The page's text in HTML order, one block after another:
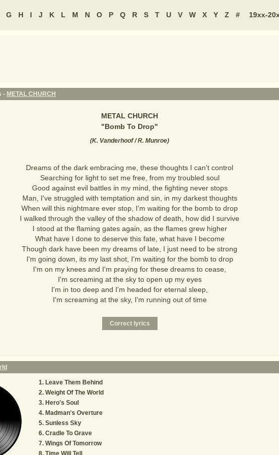
G H I J K L M N O P Q R S T U V W X Y Z # 19xx-
- METAL CHURCH
METAL CHURCH
"Bomb To Drop"
(K. Vanderhoof / R. Munroe)
Dreams of the dark embracing me, these thoughts I can't control
Searching for light to set me free, from my troubled soul
Good against evil battles in my mind, the fighting never stops
Man, I've struggled with temptation and sin, in my darkest thoughts
When will this nightmare ever stop, I'm waiting for the bomb to drop
I walked through the valley of the shadow of death, how did I survive
I stood at the flaming gates again, as the flames grew higher
What have I done to deserve this fate, what have I become
Though dark have been my dreams of late, I just need to be strong
I'm going down, its my last shot, I'm waiting for the bomb to drop
I'm on my knees and I'm praying for these dreams to cease,
I'm screaming at the sky to open up my eyes
I'm in too deep and I'm headed for eternal sleep,
I'm screaming at the sky, I'm running out of time
Leave Them Behind
Weight Of The World
Hero's Soul
Madman's Overture
Sunless Sky
Cradle To Grave
Wings Of Tomorrow
Time Will Tell